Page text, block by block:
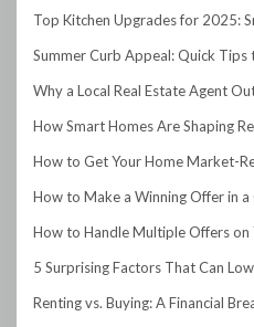
Top Kitchen Upgrades for 2025:
Summer Curb Appeal: Quick Tips
Why a Local Real Estate Agent
How Smart Homes Are Shaping
How to Get Your Home Market-
How to Make a Winning Offer in
How to Handle Multiple Offers on
5 Surprising Factors That Can
Renting vs. Buying: A Financial